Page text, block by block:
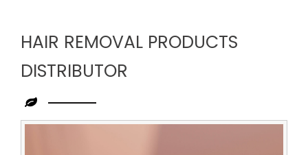
HAIR REMOVAL PRODUCTS
DISTRIBUTOR
Leading